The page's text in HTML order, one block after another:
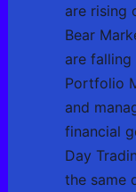
are rising
Bear
are
Portfolio
and
financial
Day
the same